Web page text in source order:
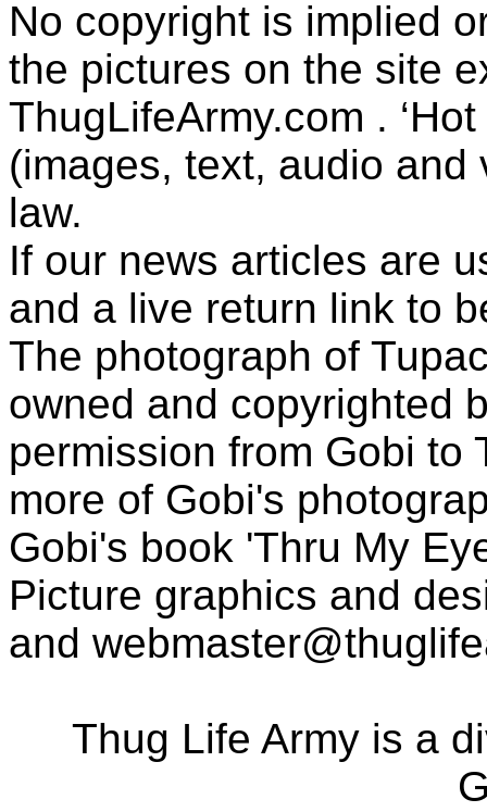
No copyright is implied
the pictures on the site
ThugLifeArmy.com .
(images, text, audio
law.
If our news articles are
and a live return link to
The photograph of
owned and copyrighted
permission from Gobi to
more of Gobi's
Gobi's book 'Thru My
Picture graphics and
and
Thug Life Army is a